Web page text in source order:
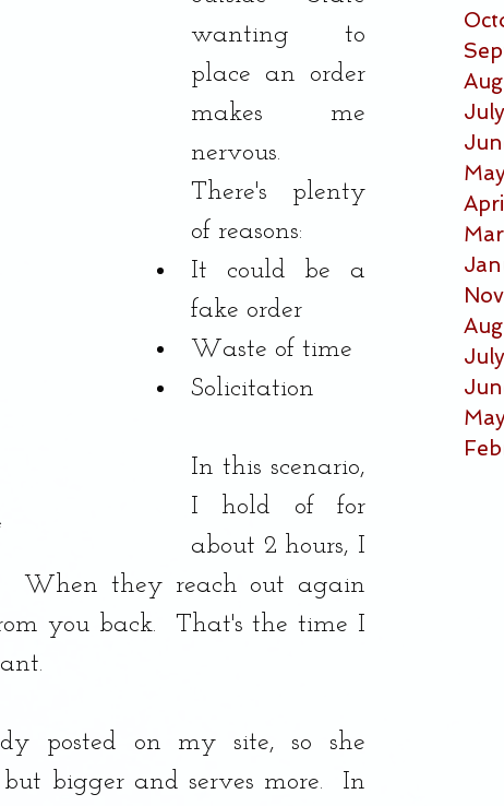
wanting to
place an order
makes me
nervous.
There's plenty
of reasons:
It could be a
fake order
Waste of time
Solicitation
In this scenario,
I hold of for
about 2 hours, I
When they reach out again
you back.  That's the time I
posted on my site, so she
bigger and serves more.  In